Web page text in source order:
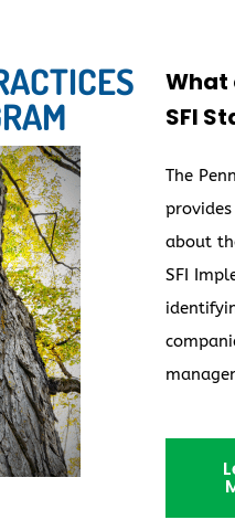
What
SFI
The
about
SFI